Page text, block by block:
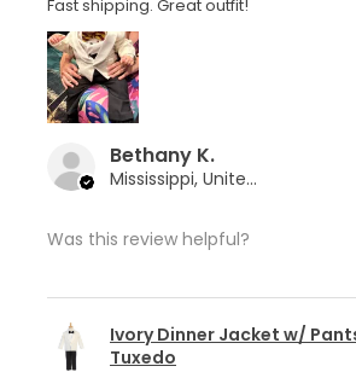
Fast shipping. Great outfit!
Bethany K.
Mississippi, United States
Was this review helpful?
Ivory Dinner Jacket w/
Tuxedo